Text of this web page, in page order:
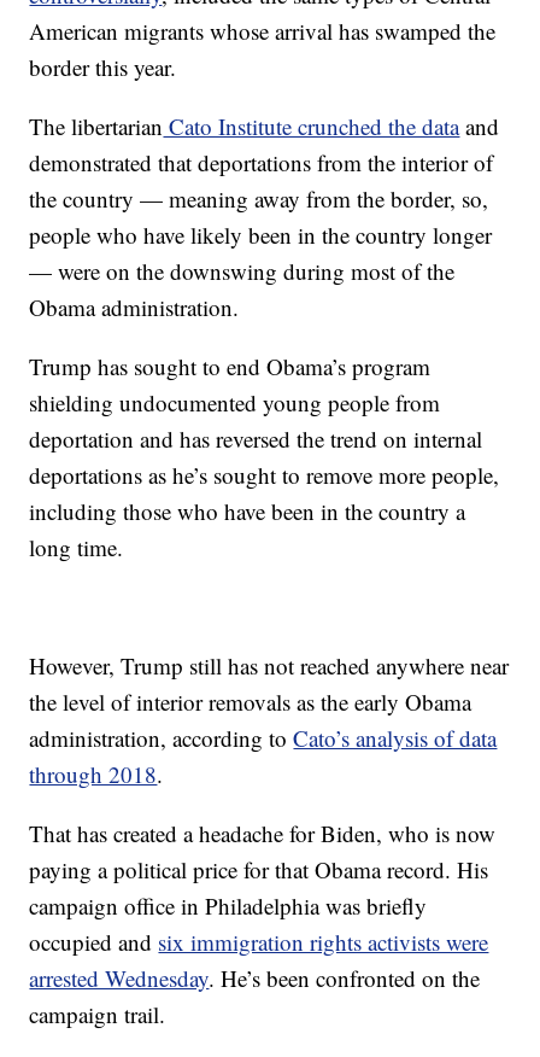
American migrants whose arrival has swamped the
border this year.
The libertarian Cato Institute crunched the dataand
demonstrated that deportations from the interior of
the country — meaning away from the border, so,
people who have likely been in the country longer
— were on the downswing during most of the
Obama administration.
Trump has sought to end Obama’s program
shielding undocumented young people from
deportation and has reversed the trend on internal
deportations as he’s sought to remove more people,
including those who have been in the country a
long time.
However, Trump still has not reached anywhere near
the level of interior removals as the early Obama
administration, according toCato’s analysis of data
through 2018.
That has created a headache for Biden, who is now
paying a political price for that Obama record. His
campaign office in Philadelphia was briefly
occupied and six immigration rights activists were
arrested Wednesday. He’s been confronted on the
campaign trail.